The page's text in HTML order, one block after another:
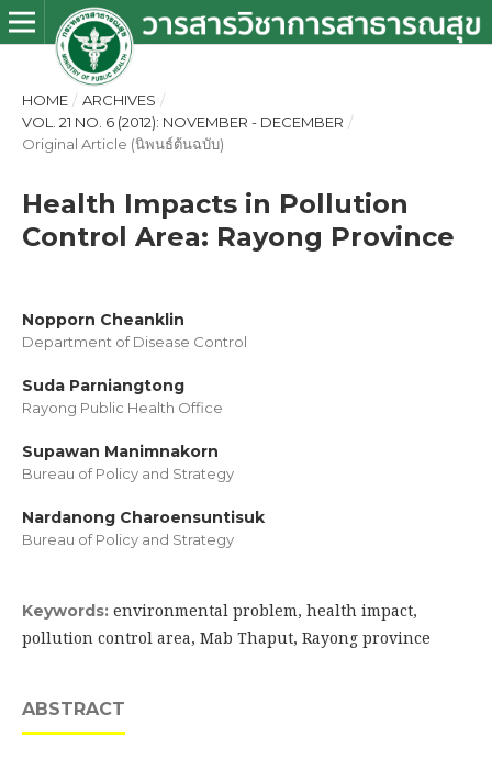
HOME / ARCHIVES /
VOL. 21 NO. 6 (2012): NOVEMBER - DECEMBER /
Original Article (นิพนธ์ต้นฉบับ)
Health Impacts in Pollution
Control Area: Rayong Province
Nopporn Cheanklin
Department of Disease Control
Suda Parniangtong
Rayong Public Health Office
Supawan Manimnakorn
Bureau of Policy and Strategy
Nardanong Charoensuntisuk
Bureau of Policy and Strategy
Keywords: environmental problem, health impact,
pollution control area, Mab Thaput, Rayong province
ABSTRACT